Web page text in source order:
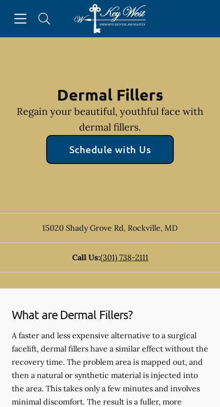
Go to Home Page
Dermal Fillers
Regain your beautiful, youthful face with
dermal fillers.
Schedule with Us
15020 Shady Grove Rd, Rockville, MD
Call Us:(301) 738-2111
What are Dermal Fillers?
A faster and less expensive alternative to a surgical
facelift, dermal fillers have a similar effect without the
recovery time. The problem area is mapped out, and
then a natural or synthetic material is injected into
the area. This takes only a few minutes and involves
minimal discomfort. The result is a fuller, more